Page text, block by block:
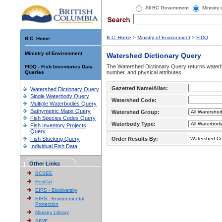
All BC Government Ministry
B.C. Home
Ministry of Environment
FIDQ - Fish Inventories Data
Queries
Watershed Dictionary Query
Single Waterbody Query
Multiple Waterbodies Query
Bathymetric Maps Query
Fish Species Codes Query
Fish Inventory Projects
Query
Fish Stocking Query
Individual Fish Data
Other Links
BCSEE
EcoCat
EIRS - Biodiversity
EIRS - Environmental
Protection
Ministry Library
SIWE
B.C. Home > Ministry of Environment > FIDQ
Watershed Dictionary Query
The Watershed Dictionary Query returns
number, and physical attributes.
Gazetted Name/Alias:
Watershed Code:
Watershed Group:
Waterbody Type:
Order Results By: